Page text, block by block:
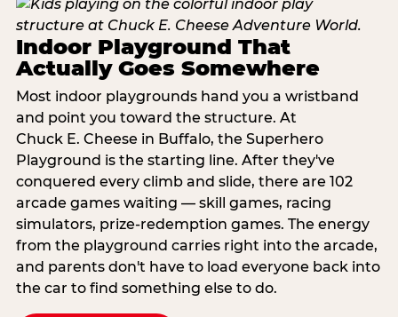
Indoor Playground That
Actually Goes Somewhere
Most indoor playgrounds hand you a wristband
and point you toward the structure. At
Chuck E. Cheese in Buffalo, the Superhero
Playground is the starting line. After they've
conquered every climb and slide, there are 102
arcade games waiting — skill games, racing
simulators, prize-redemption games. The energy
from the playground carries right into the arcade,
and parents don't have to load everyone back into
the car to find something else to do.